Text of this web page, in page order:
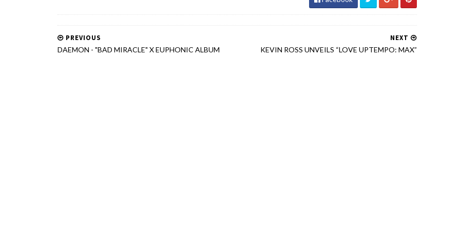
NEXT
KEVIN ROSS UNVEILS “LOVE UPTEMPO: MAX”
PREVIOUS
DAEMON - "BAD MIRACLE" X EUPHONIC ALBUM